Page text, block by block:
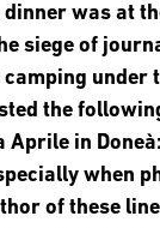
was at
siege of
under
the
Aprile in
when
of these